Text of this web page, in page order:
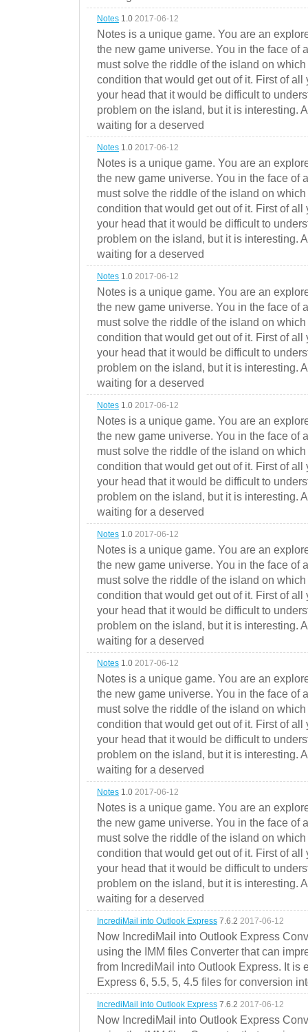
Notes 1.0 2017-06-12
Notes is a unique game. You are an
the new game universe. You in the face of
must solve the riddle of the island on
condition that would get out of it. First of
your head that it would be difficult to
problem on the island, but it is interesting.
waiting for a deserved
Notes 1.0 2017-06-12
Notes is a unique game. You are an
the new game universe. You in the face of
must solve the riddle of the island on
condition that would get out of it. First of
your head that it would be difficult to
problem on the island, but it is interesting.
waiting for a deserved
Notes 1.0 2017-06-12
Notes is a unique game. You are an
the new game universe. You in the face of
must solve the riddle of the island on
condition that would get out of it. First of
your head that it would be difficult to
problem on the island, but it is interesting.
waiting for a deserved
Notes 1.0 2017-06-12
Notes is a unique game. You are an
the new game universe. You in the face of
must solve the riddle of the island on
condition that would get out of it. First of
your head that it would be difficult to
problem on the island, but it is interesting.
waiting for a deserved
Notes 1.0 2017-06-12
Notes is a unique game. You are an
the new game universe. You in the face of
must solve the riddle of the island on
condition that would get out of it. First of
your head that it would be difficult to
problem on the island, but it is interesting.
waiting for a deserved
Notes 1.0 2017-06-12
Notes is a unique game. You are an
the new game universe. You in the face of
must solve the riddle of the island on
condition that would get out of it. First of
your head that it would be difficult to
problem on the island, but it is interesting.
waiting for a deserved
Notes 1.0 2017-06-12
Notes is a unique game. You are an
the new game universe. You in the face of
must solve the riddle of the island on
condition that would get out of it. First of
your head that it would be difficult to
problem on the island, but it is interesting.
waiting for a deserved
IncrediMail into Outlook Express 7.6.2 2017-06-12
Now IncrediMail into Outlook Express
using the IMM files Converter that can
from IncrediMail into Outlook Express. It is
Express 6, 5.5, 5, 4.5 files for conversion
IncrediMail into Outlook Express 7.6.2 2017-06-12
Now IncrediMail into Outlook Express